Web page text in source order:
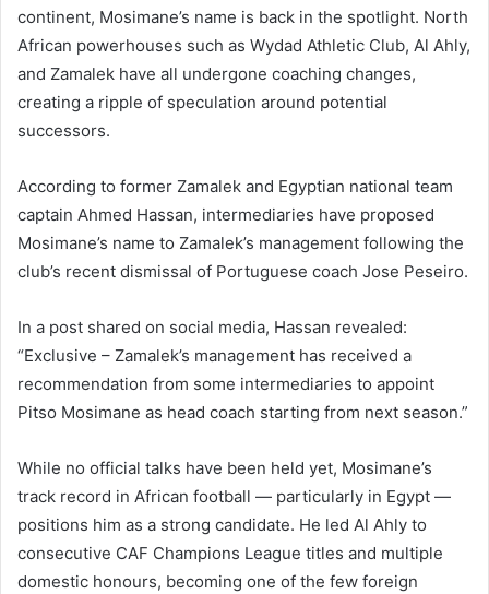
continent, Mosimane’s name is back in the spotlight. North
African powerhouses such as Wydad Athletic Club, Al Ahly,
and Zamalek have all undergone coaching changes,
creating a ripple of speculation around potential
successors.
According to former Zamalek and Egyptian national team
captain Ahmed Hassan, intermediaries have proposed
Mosimane’s name to Zamalek’s management following the
club’s recent dismissal of Portuguese coach Jose Peseiro.
In a post shared on social media, Hassan revealed:
“Exclusive – Zamalek’s management has received a
recommendation from some intermediaries to appoint
Pitso Mosimane as head coach starting from next season.”
While no official talks have been held yet, Mosimane’s
track record in African football — particularly in Egypt —
positions him as a strong candidate. He led Al Ahly to
consecutive CAF Champions League titles and multiple
domestic honours, becoming one of the few foreign